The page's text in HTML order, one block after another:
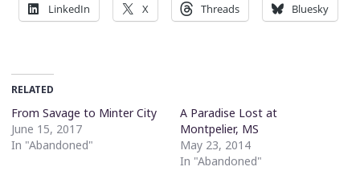
LinkedIn X Threads Bluesky
RELATED
From Savage to Minter City
June 15, 2017
In "Abandoned"
A Paradise Lost at
Montpelier, MS
May 23, 2014
In "Abandoned"